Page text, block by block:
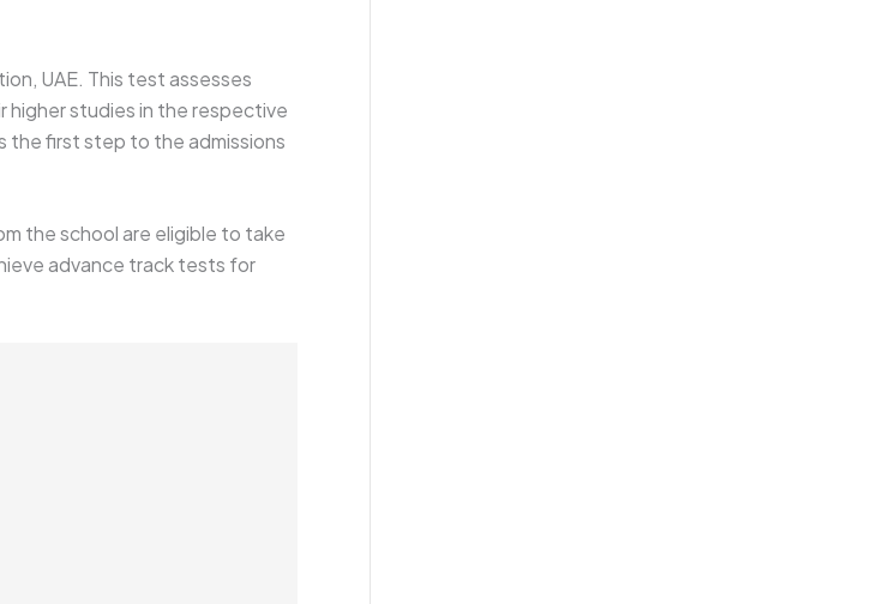
UAE. This test assesses
higher studies in the respective
the first step to the admissions
the school are eligible to take
advance track tests for